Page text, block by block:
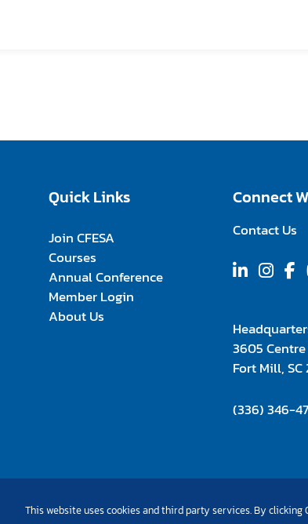
Quick Links
Join CFESA
Courses
Annual Conference
Member Login
About Us
Connect
Contact Us
3605
Fort Mill, SC
(336) 346-
©Copyright 2026 All Rights
This website uses cookies and third party services. By clicking